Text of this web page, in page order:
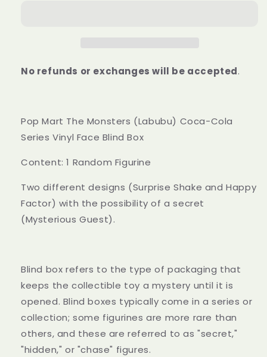
Series
Box
Series
Box
No refunds or exchanges will be accepted.
Pop Mart The Monsters (Labubu) Coca-Cola
Series Vinyl Face Blind Box
Content: 1 Random Figurine
Two different designs (Surprise Shake and Happy
Factor) with the possibility of a secret
(Mysterious Guest).
Blind box refers to the type of packaging that
keeps the collectible toy a mystery until it is
opened. Blind boxes typically come in a series or
collection; some figurines are more rare than
others, and these are referred to as "secret,"
"hidden," or "chase" figures.